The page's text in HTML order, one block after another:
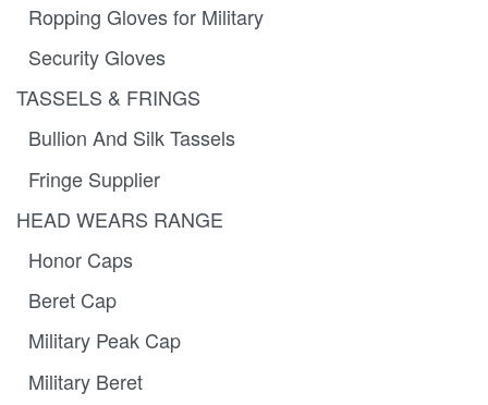
Ropping Gloves for Military
Security Gloves
TASSELS & FRINGS
Bullion And Silk Tassels
Fringe Supplier
HEAD WEARS RANGE
Honor Caps
Beret Cap
Military Peak Cap
Military Beret